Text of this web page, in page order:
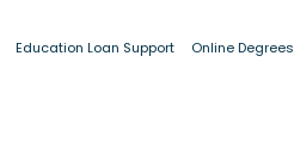
Education Loan Support Online Degrees